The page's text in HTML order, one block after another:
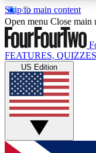
Skip to main content
17
MEMBER
Live Q&A
Weekly
GET
Open menu Close main
FEATURES, QUIZZES
US Edition